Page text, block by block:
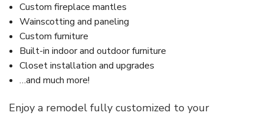
Custom fireplace mantles
Wainscotting and paneling
Custom furniture
Built-in indoor and outdoor furniture
Closet installation and upgrades
…and much more!
Enjoy a remodel fully customized to your